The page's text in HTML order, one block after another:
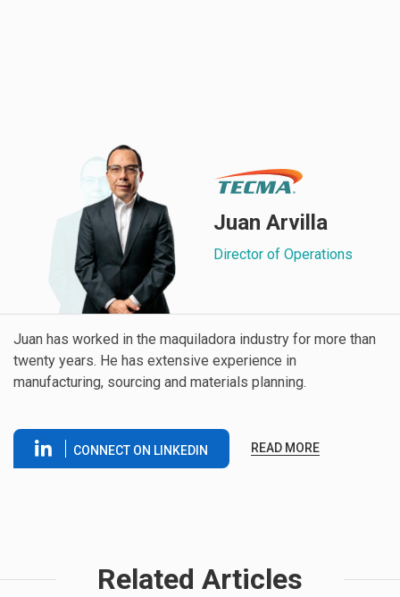
Juan Arvilla
Director of Operations
Juan has worked in the maquiladora industry for more than
twenty years. He has extensive experience in
manufacturing, sourcing and materials planning.
CONNECT ON LINKEDIN READ MORE
Related Articles